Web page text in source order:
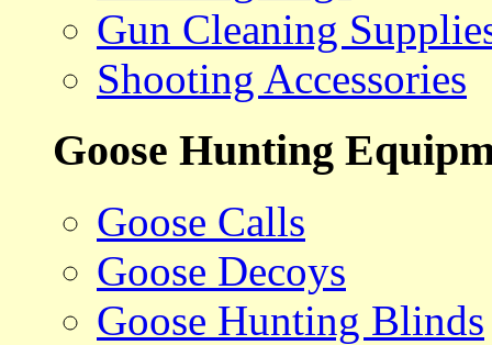
Gun Cleaning
Shooting Accessories
Goose Hunting
Goose Calls
Goose Decoys
Goose Hunting Blinds